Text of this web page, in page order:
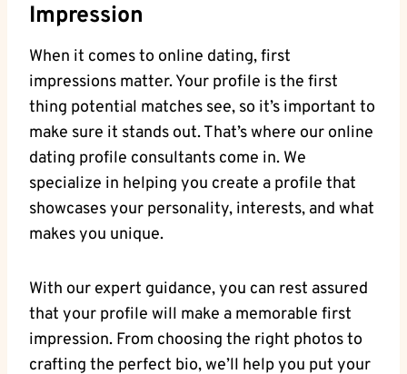
Impression
When it comes to online⁤ dating, first
impressions matter. Your‍ profile is the⁢ first
thing potential matches see, so it’s important ​to
make sure it stands⁤ out. That’s ‌where our online
‌dating profile ⁢consultants come in. We
specialize in⁤ helping you create ‍a ‌profile that
showcases your personality, interests, and what
makes you unique.
With our expert guidance, you can rest ⁤assured⁢
that ⁣your⁣ profile will make a memorable first
impression. From choosing the ​right photos‍ to
crafting the perfect bio, we’ll ⁤help⁢ you put your